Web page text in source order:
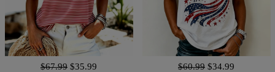
$67.99 $35.99 $60.99 $34.99